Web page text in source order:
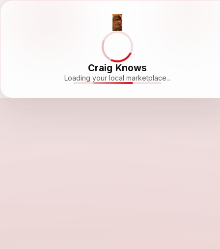
Craig Knows
Loading your local marketplace...